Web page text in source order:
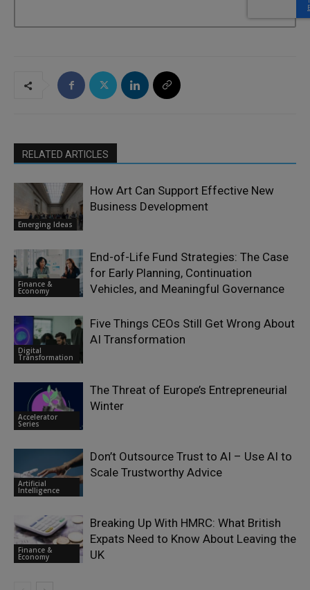
RELATED ARTICLES
Emerging Ideas
How Art Can Support Effective New
Business Development
Finance &
Economy
End-of-Life Fund Strategies: The Case
for Early Planning, Continuation
Vehicles, and Meaningful Governance
Digital
Transformation
Five Things CEOs Still Get Wrong About
AI Transformation
Accelerator
Series
The Threat of Europe’s Entrepreneurial
Winter
Artificial
Intelligence
Don’t Outsource Trust to AI – Use AI to
Scale Trustworthy Advice
Finance &
Economy
Breaking Up With HMRC: What British
Expats Need to Know About Leaving the
UK